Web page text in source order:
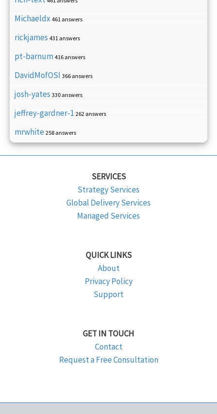
Michaeldx 461 answers
rickjames 431 answers
pt-barnum 416 answers
DavidMofOSI 366 answers
josh-yates 330 answers
jeffrey-gardner-1 262 answers
mrwhite 258 answers
SERVICES
Strategy Services
Global Delivery Services
Managed Services
QUICK LINKS
About
Privacy Policy
Support
GET IN TOUCH
Contact
Request a Free Consultation